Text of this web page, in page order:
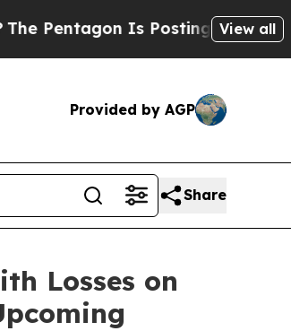
Is Posting CrypticView all
Provided by AGP
Share
Losses on